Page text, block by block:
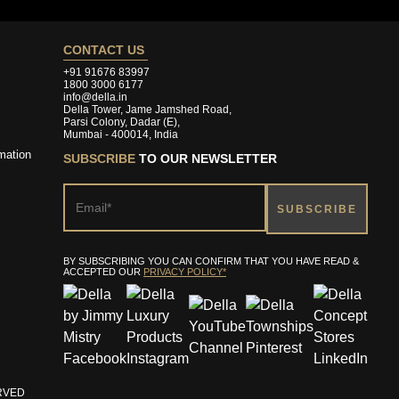
CONTACT US
+91 91676 83997
1800 3000 6177
info@della.in
Della Tower, Jame Jamshed Road,
Parsi Colony, Dadar (E),
Mumbai - 400014, India
SUBSCRIBETO OUR NEWSLETTER
BY SUBSCRIBING YOU CAN CONFIRM THAT YOU HAVE READ &
ACCEPTED OUR PRIVACY POLICY*